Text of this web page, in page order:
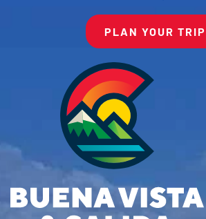
PLAN YOUR TRIP